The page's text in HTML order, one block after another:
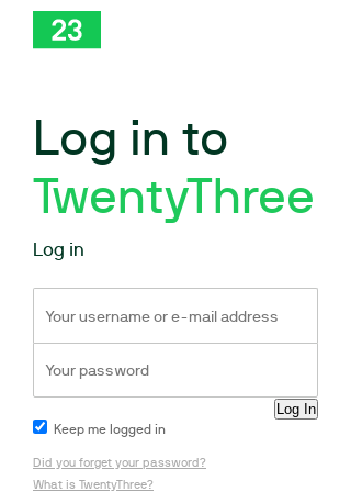
Log in to
TwentyThree
Log in
Keep me logged in
Did you forget your password?
What is TwentyThree?